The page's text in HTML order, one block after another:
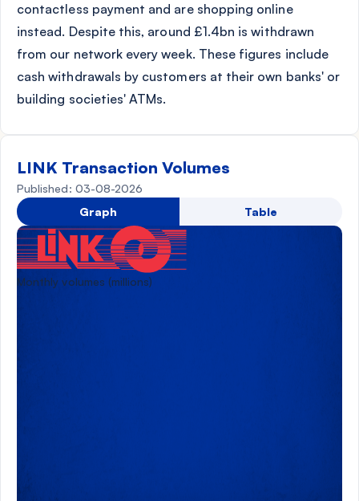
contactless payment and are shopping online
instead. Despite this, around £1.4bn is withdrawn
from our network every week. These figures include
cash withdrawals by customers at their own banks' or
building societies' ATMs.
LINK Transaction Volumes
Published: 03-08-2026
Graph
Table
Monthly volumes (millions)